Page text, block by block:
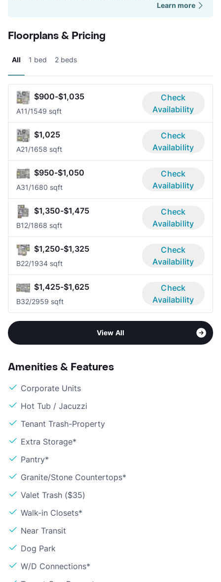
Learn more
Floorplans & Pricing
All 1 bed 2 beds
$900-$1,035
A11/1549 sqft
Check
Availability
$1,025
A21/1658 sqft
Check
Availability
$950-$1,050
A31/1680 sqft
Check
Availability
$1,350-$1,475
B12/1868 sqft
Check
Availability
$1,250-$1,325
B22/1934 sqft
Check
Availability
$1,425-$1,625
B32/2959 sqft
Check
Availability
View All
Amenities & Features
Corporate Units
Hot Tub / Jacuzzi
Tenant Trash-Property
Extra Storage*
Pantry*
Granite/Stone Countertops*
Valet Trash ($35)
Walk-in Closets*
Near Transit
Dog Park
W/D Connections*